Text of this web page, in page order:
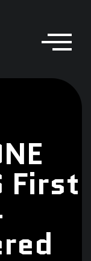
First